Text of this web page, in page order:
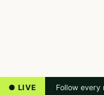
● LIVE Follow